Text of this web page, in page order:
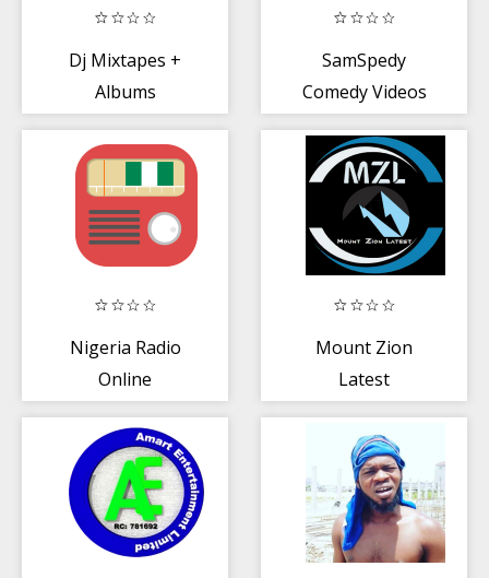
Dj Mixtapes +
Albums
Spolam (Naija)
SamSpedy
Comedy Videos
Nigeria Radio
Online
Mount Zion
Latest